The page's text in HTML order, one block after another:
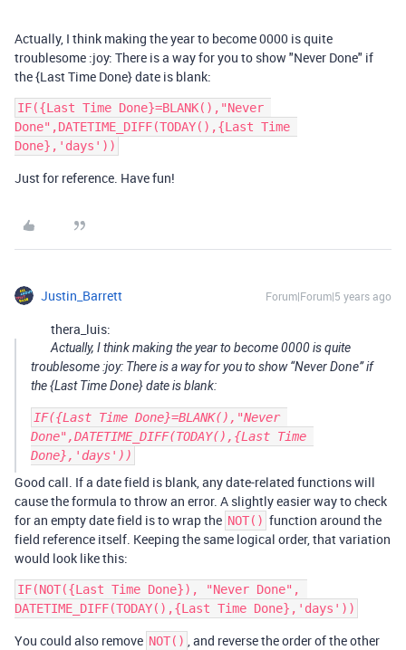
Actually, I think making the year to become 0000 is quite
troublesome :joy: There is a way for you to show "Never Done" if
the {Last Time Done} date is blank:
IF({Last Time Done}=BLANK(),"Never
Done",DATETIME_DIFF(TODAY(),{Last Time
Just for reference. Have fun!
Justin_Barrett Forum|Forum|5 years ago
thera_luis:
Actually, I think making the year to become 0000 is quite
troublesome :joy: There is a way for you to show “Never Done” if
the {Last Time Done} date is blank:
IF({Last Time Done}=BLANK(),"Never
Done",DATETIME_DIFF(TODAY(),{Last Time
Good call. If a date field is blank, any date-related functions will
cause the formula to throw an error. A slightly easier way to check
for an empty date field is to wrap the NOT() function around the
field reference itself. Keeping the same logical order, that variation
would look like this:
IF(NOT({Last Time Done}), "Never Done",
You could also remove NOT() , and reverse the order of the other